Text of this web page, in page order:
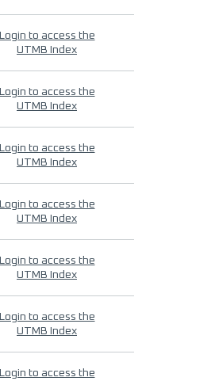
Login to access the
UTMB Index
Login to access the
UTMB Index
Login to access the
UTMB Index
Login to access the
UTMB Index
Login to access the
UTMB Index
Login to access the
UTMB Index
Login to access the